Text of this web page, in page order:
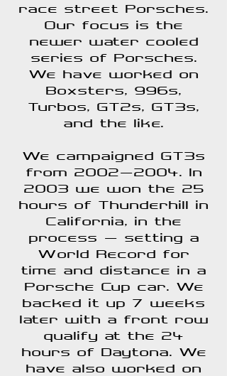
race street Porsches.
Our focus is the
newer water cooled
series of Porsches.
We have worked on
Boxsters, 996s,
Turbos, GT2s, GT3s,
and the like.
We campaigned GT3s
from 2002-2004. In
2003 we won the 25
hours of Thunderhill in
California, in the
process - setting a
World Record for
time and distance in a
Porsche Cup car. We
backed it up 7 weeks
later with a front row
qualify at the 24
hours of Daytona. We
have also worked on